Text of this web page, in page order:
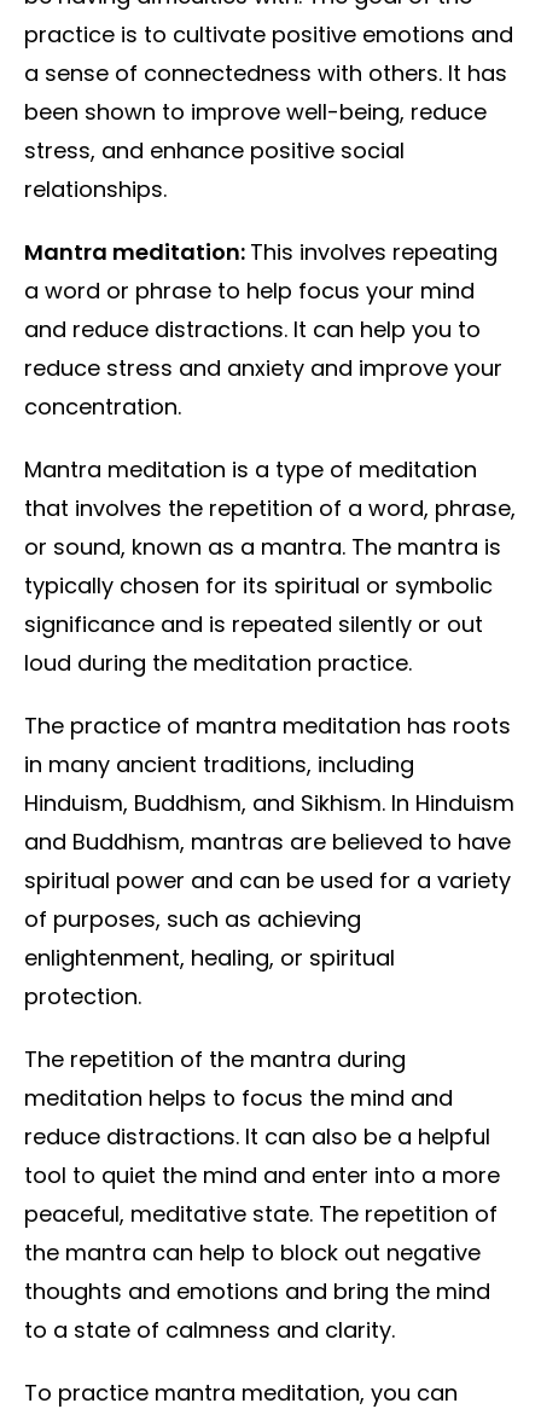
practice is to cultivate positive emotions and
a sense of connectedness with others. It has
been shown to improve well-being, reduce
stress, and enhance positive social
relationships.
Mantra meditation: This involves repeating
a word or phrase to help focus your mind
and reduce distractions. It can help you to
reduce stress and anxiety and improve your
concentration.
Mantra meditation is a type of meditation
that involves the repetition of a word, phrase,
or sound, known as a mantra. The mantra is
typically chosen for its spiritual or symbolic
significance and is repeated silently or out
loud during the meditation practice.
The practice of mantra meditation has roots
in many ancient traditions, including
Hinduism, Buddhism, and Sikhism. In Hinduism
and Buddhism, mantras are believed to have
spiritual power and can be used for a variety
of purposes, such as achieving
enlightenment, healing, or spiritual
protection.
The repetition of the mantra during
meditation helps to focus the mind and
reduce distractions. It can also be a helpful
tool to quiet the mind and enter into a more
peaceful, meditative state. The repetition of
the mantra can help to block out negative
thoughts and emotions and bring the mind
to a state of calmness and clarity.
To practice mantra meditation, you can